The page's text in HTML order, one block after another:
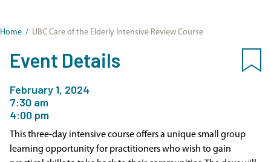
Home / UBC Care of the Elderly Intensive Review Course
Event Details
February 1, 2024
7:30 am
4:00 pm
This three-day intensive course offers a unique small group
learning opportunity for practitioners who wish to gain